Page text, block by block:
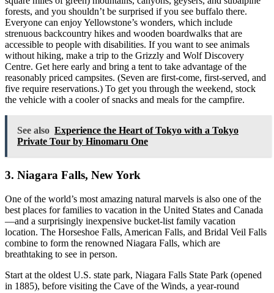
forests, and you shouldn’t be surprised if you see buffalo there.
Everyone can enjoy Yellowstone’s wonders, which include
strenuous backcountry hikes and wooden boardwalks that are
accessible to people with disabilities. If you want to see animals
without hiking, make a trip to the Grizzly and Wolf Discovery
Centre. Get here early and bring a tent to take advantage of the
reasonably priced campsites. (Seven are first-come, first-served, and
five require reservations.) To get you through the weekend, stock
the vehicle with a cooler of snacks and meals for the campfire.
See also Experience the Heart of Tokyo with a Tokyo
Private Tour by Hinomaru One
3. Niagara Falls, New York
One of the world’s most amazing natural marvels is also one of the
best places for families to vacation in the United States and Canada
—and a surprisingly inexpensive bucket-list family vacation
location. The Horseshoe Falls, American Falls, and Bridal Veil Falls
combine to form the renowned Niagara Falls, which are
breathtaking to see in person.
Start at the oldest U.S. state park, Niagara Falls State Park (opened
in 1885), before visiting the Cave of the Winds, a year-round